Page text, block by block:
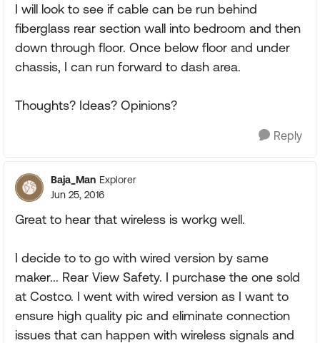
I will look to see if cable can be run behind
fiberglass rear section wall into bedroom and then
down through floor. Once below floor and under
chassis, I can run forward to dash area.
Thoughts? Ideas? Opinions?
Reply
Baja_Man Explorer
Jun 25, 2016
Great to hear that wireless is workg well.
I decide to to go with wired version by same
maker... Rear View Safety. I purchase the one sold
at Costco. I went with wired version as I want to
ensure high quality pic and eliminate connection
issues that can happen with wireless signals and